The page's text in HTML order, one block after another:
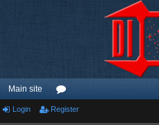
Main site
or
Login Register